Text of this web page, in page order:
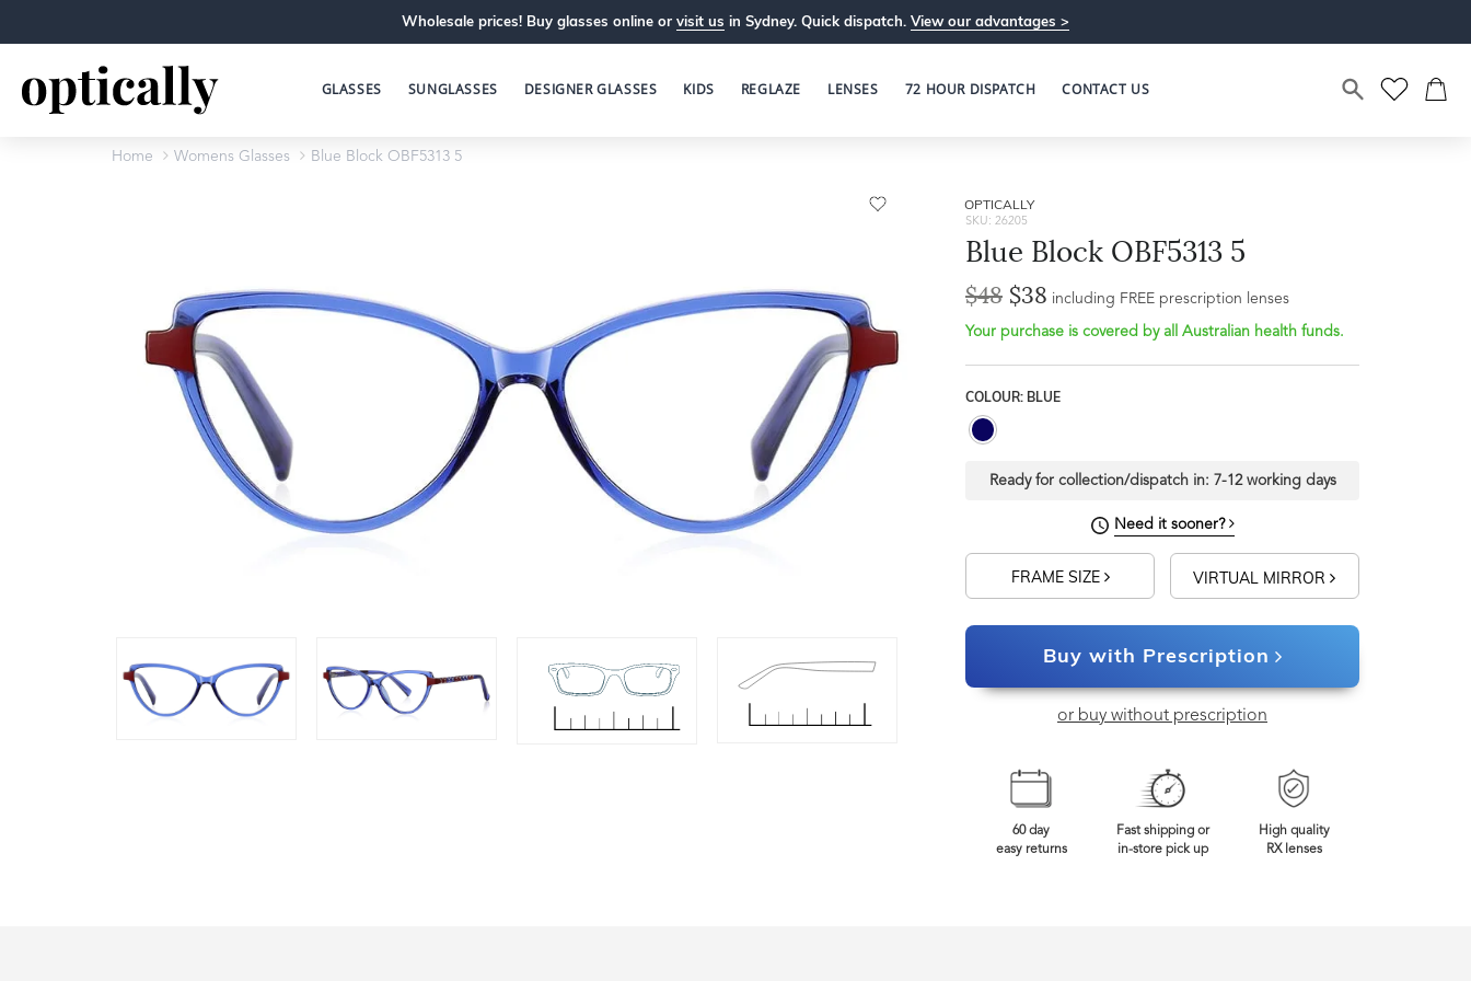
Wholesale prices! Buy glasses online or visit us in Sydney. Quick dispatch. View our advantages >
GLASSES SUNGLASSES DESIGNER GLASSES KIDS REGLAZE LENSES 72 HOUR DISPATCH CONTACT US
Home Womens Glasses Blue Block OBF5313 5
OPTICALLY
SKU: 26205
Blue Block OBF5313 5
$48 $38 including FREE prescription lenses
Your purchase is covered by all Australian health funds.
COLOUR: BLUE
Ready for collection/dispatch in: 7-12 working days
Need it sooner?
FRAME SIZE VIRTUAL MIRROR
Buy with Prescription
or buy without prescription
60 day
easy returns
Fast shipping or
in-store pick up
High quality
RX lenses